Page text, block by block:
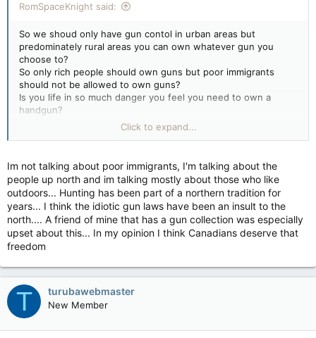
RomSpaceKnight said:
So we shoud only have gun contol in urban areas but
predominately rural areas you can own whatever gun you
choose to?
So only rich people should own guns but poor immigrants
should not be allowed to own guns?
Is you life in so much danger you feel you need to own a
handgun?
Do you feel there is a chance that our goverment may turn
into a totalitarian system and that we need to bear arms to
Have you tried to get a motorcycle license and seen the hops
you have to jump through (actually pylons you gotta drive
around)?
Bureaucratic bumbling and cost overuns are a fact of life in
Canadian politics. Is the idea of a gun registry so abhorrent to
you?
Picking and choosing what states to quote for stats is, In my
opinion, incorrect. A simple look at the US and divide by 10
Vancouver or Montreal. 3 cities have a huge proportion of the
Canadian population. St. Johns NB is a peaceful backwater
local in comparison. Not all of us live in idealic small towns. I
Click to expand...
Im not talking about poor immigrants, I'm talking about the
people up north and im talking mostly about those who like
outdoors... Hunting has been part of a northern tradition for
years... I think the idiotic gun laws have been an insult to the
north.... A friend of mine that has a gun collection was especially
upset about this... In my opinion I think Canadians deserve that
freedom
T turubawebmaster
New Member